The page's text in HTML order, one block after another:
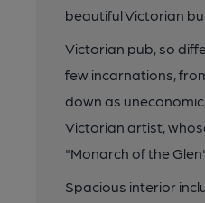
beautiful Victorian
Victorian pub, so
few incarnations,
down as
Victorian artist,
"Monarch of the
Spacious interior